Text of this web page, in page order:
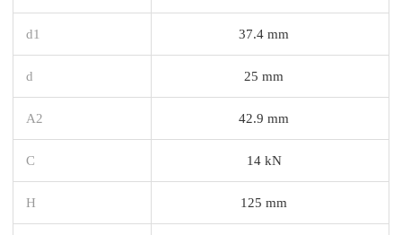
d1 37.4 mm
d 25 mm
A2 42.9 mm
C 14 kN
H 125 mm